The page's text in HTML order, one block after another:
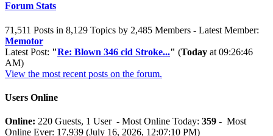
Forum Stats
71,511 Posts in 8,129 Topics by 2,485 Members - Latest Member:
Memotor
Latest Post: "Re: Blown 346 cid Stroke..." (Today at 09:26:46
AM)
View the most recent posts on the forum.
Users Online
Online: 220 Guests, 1 User - Most Online Today: 359 - Most
Online Ever: 17,939 (July 16, 2026, 12:07:10 PM)